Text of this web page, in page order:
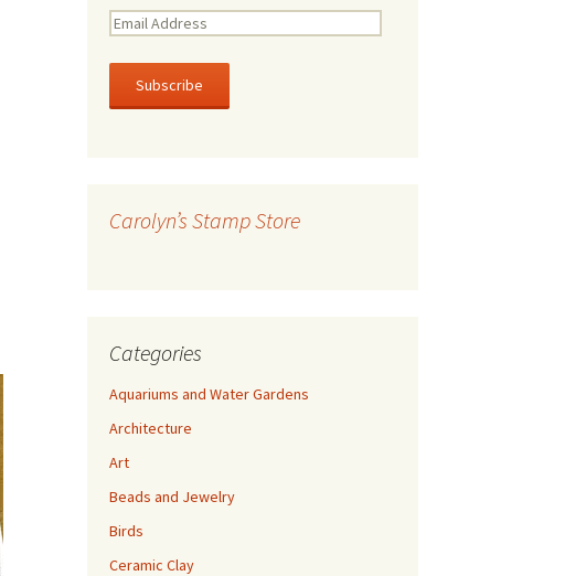
E
a
l
e
Carolyn’s Stamp Store
Categories
Aquariums and Water Gardens
Architecture
Art
Beads and Jewelry
Birds
Ceramic Clay